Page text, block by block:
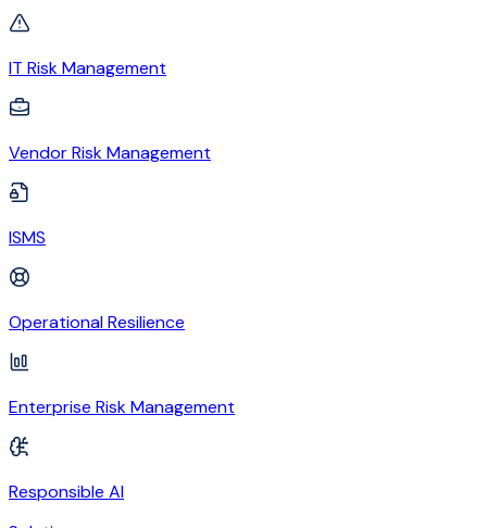
IT Risk Management
Vendor Risk Management
ISMS
Operational Resilience
Enterprise Risk Management
Responsible AI